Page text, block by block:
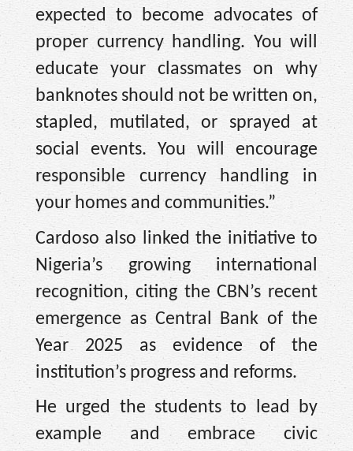
expected to become advocates of
proper currency handling. You will
educate your classmates on why
banknotes should not be written on,
stapled, mutilated, or sprayed at
social events. You will encourage
responsible currency handling in
your homes and communities.”
Cardoso also linked the initiative to
Nigeria’s growing international
recognition, citing the CBN’s recent
emergence as Central Bank of the
Year 2025 as evidence of the
institution’s progress and reforms.
He urged the students to lead by
example and embrace civic